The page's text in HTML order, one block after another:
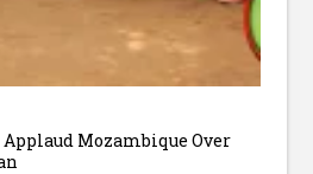
Mozambique Over